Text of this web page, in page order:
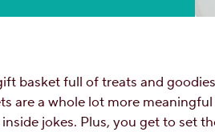
basket full of treats and
are a whole lot more
jokes. Plus, you get to set